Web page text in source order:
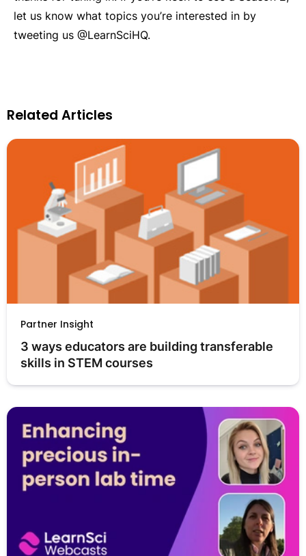
let us know what topics you’re interested in by
tweeting us @LearnSciHQ.
Related Articles
Partner Insight
3 ways educators are building transferable
skills in STEM courses